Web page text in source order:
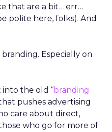
that are a bit… err…
polite here, folks). And
Especially on
into the old “branding
pushes advertising
care about direct,
who go for more of